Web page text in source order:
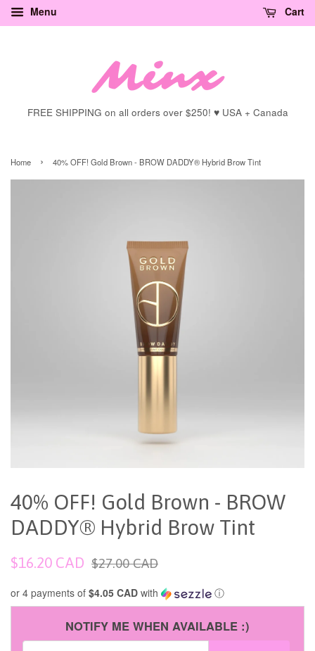
Menu Cart
FREE SHIPPING on all orders over $250! ♥ USA + Canada
Home › 40% OFF! Gold Brown - BROW DADDY® Hybrid Brow Tint
40% OFF! Gold Brown - BROW
DADDY® Hybrid Brow Tint
Sale
$16.20 CAD
Regular
$27.00 CAD
or 4 payments of $4.05 CAD with ⓘ
NOTIFY ME WHEN AVAILABLE :)